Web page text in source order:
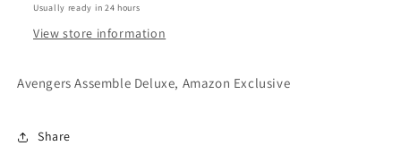
Usually ready in 24 hours
View store information
Avengers Assemble Deluxe, Amazon Exclusive
Share